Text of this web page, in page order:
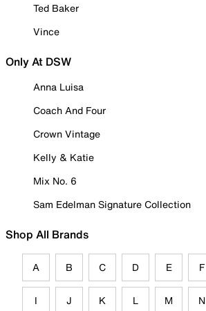
Ted Baker
Vince
Only At DSW
Anna Luisa
Coach And Four
Crown Vintage
Kelly & Katie
Mix No. 6
Sam Edelman Signature Collection
Shop All Brands
A B C D E F
I J K L M N